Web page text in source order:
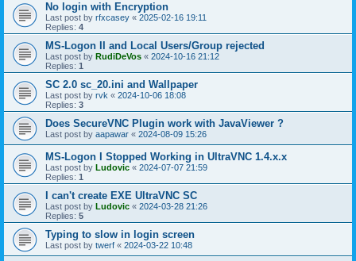
No login with Encryption
Last post by rfxcasey « 2025-02-16 19:11
Replies: 4
MS-Logon II and Local Users/Group rejected
Last post by RudiDeVos « 2024-10-16 21:12
Replies: 1
SC 2.0 sc_20.ini and Wallpaper
Last post by rvk « 2024-10-06 18:08
Replies: 3
Does SecureVNC Plugin work with JavaViewer ?
Last post by aapawar « 2024-08-09 15:26
MS-Logon I Stopped Working in UltraVNC 1.4.x.x
Last post by Ludovic « 2024-07-07 21:59
Replies: 1
I can't create EXE UltraVNC SC
Last post by Ludovic « 2024-03-28 21:26
Replies: 5
Typing to slow in login screen
Last post by twerf « 2024-03-22 10:48